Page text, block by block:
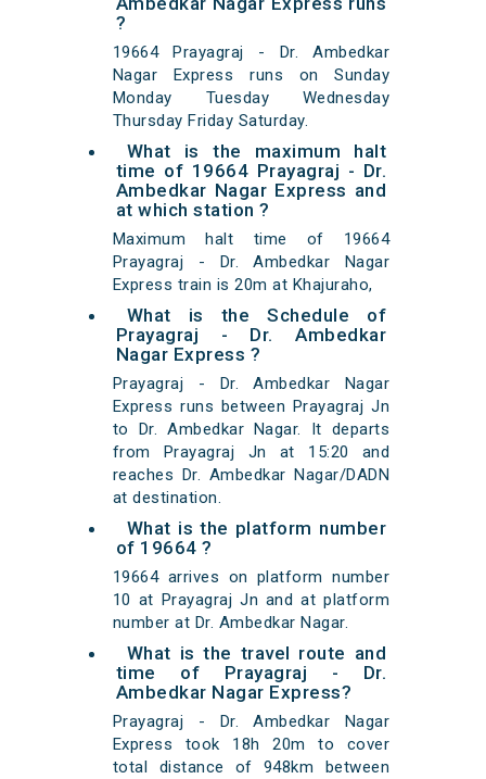
?
19664 Prayagraj - Dr. Ambedkar
Nagar Express runs on Sunday
Monday Tuesday Wednesday
Thursday Friday Saturday.
What is the maximum halt
time of 19664 Prayagraj - Dr.
Ambedkar Nagar Express and
at which station ?
Maximum halt time of 19664
Prayagraj - Dr. Ambedkar Nagar
Express train is 20m at Khajuraho,
What is the Schedule of
Prayagraj - Dr. Ambedkar
Nagar Express ?
Prayagraj - Dr. Ambedkar Nagar
Express runs between Prayagraj Jn
to Dr. Ambedkar Nagar. It departs
from Prayagraj Jn at 15:20 and
reaches Dr. Ambedkar Nagar/DADN
at destination.
What is the platform number
of 19664 ?
19664 arrives on platform number
10 at Prayagraj Jn and at platform
number at Dr. Ambedkar Nagar.
What is the travel route and
time of Prayagraj - Dr.
Ambedkar Nagar Express?
Prayagraj - Dr. Ambedkar Nagar
Express took 18h 20m to cover
total distance of 948km between